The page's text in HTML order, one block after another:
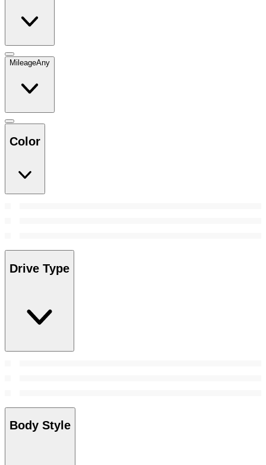
MileageAny
Color
Drive Type
Body Style